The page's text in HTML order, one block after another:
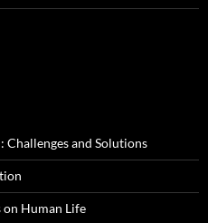
and Solutions
on Human Life